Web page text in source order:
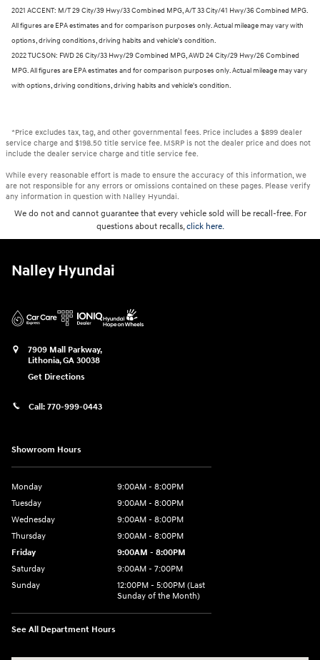
2021 ACCENT: M/T 29 City/39 Hwy/33 Combined MPG, A/T 33 City/41 Hwy/36 Combined MPG.
All figures are EPA estimates and for comparison purposes only. Actual mileage may vary with
options, driving conditions, driving habits and vehicle's condition.
2022 TUCSON: FWD 26 City/33 Hwy/29 Combined MPG, AWD 24 City/29 Hwy/26 Combined
MPG. All figures are EPA estimates and for comparison purposes only. Actual mileage may vary
with options, driving conditions, driving habits and vehicle's condition.
*Price excludes tax, tag, and other governmental fees. Price includes a $899 dealer
service charge and $198.50 title service fee. MSRP is not the dealer price and does not
include the dealer service charge and title service fee.
While every reasonable effort is made to ensure the accuracy of this information, we
are not responsible for any errors or omissions contained on these pages. Please verify
any information in question with Nalley Hyundai.
We do not and cannot guarantee that every vehicle sold will be recall-free. For
questions about recalls,click here.
Nalley Hyundai
7909 Mall Parkway,
Lithonia,GA 30038
Get Directions
Call: 770-999-0443
Showroom Hours
Monday
9:00AM - 8:00PM
Tuesday
9:00AM - 8:00PM
Wednesday
9:00AM - 8:00PM
Thursday
9:00AM - 8:00PM
Friday
9:00AM - 8:00PM
Saturday
9:00AM - 7:00PM
Sunday
12:00PM - 5:00PM (Last
Sunday of the Month)
See All Department Hours